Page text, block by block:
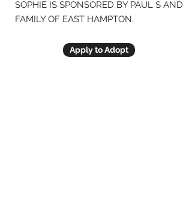
SOPHIE IS SPONSORED BY PAUL S AND
FAMILY OF EAST HAMPTON.
Apply to Adopt